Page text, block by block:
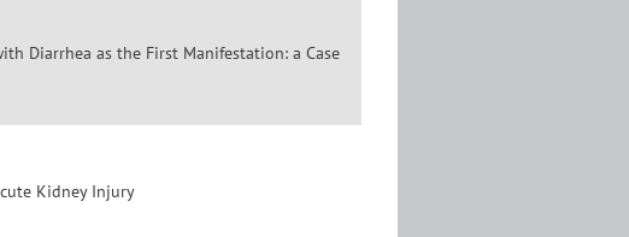
Diarrhea as the First Manifestation: a Case
Kidney Injury